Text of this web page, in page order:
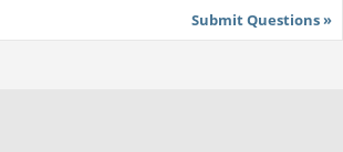
Submit Questions »